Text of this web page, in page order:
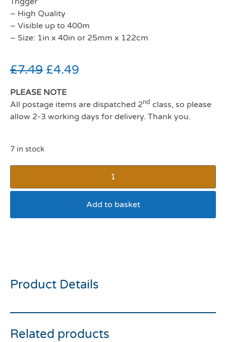
– High Quality
– Visible up to 400m
– Size: 1in x 40in or 25mm x 122cm
£7.49 £4.49
PLEASE NOTE
All postage items are dispatched 2nd class, so please
allow 2-3 working days for delivery. Thank you.
7 in stock
Add to basket
Product Details
Related products